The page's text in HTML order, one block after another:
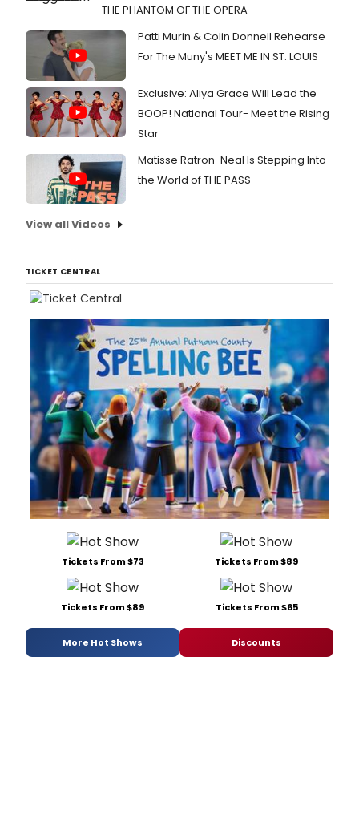
THE PHANTOM OF THE OPERA
Patti Murin & Colin Donnell Rehearse
For The Muny's MEET ME IN ST. LOUIS
Exclusive: Aliya Grace Will Lead the
BOOP! National Tour- Meet the Rising
Star
Matisse Ratron-Neal Is Stepping Into
the World of THE PASS
View all Videos
TICKET CENTRAL
Tickets From $73 Tickets From $89
Tickets From $89 Tickets From $65
More Hot Shows Discounts